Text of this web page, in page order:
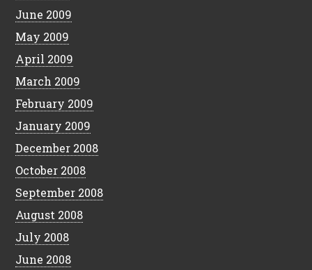
June 2009
May 2009
April 2009
March 2009
February 2009
January 2009
December 2008
October 2008
September 2008
August 2008
July 2008
June 2008